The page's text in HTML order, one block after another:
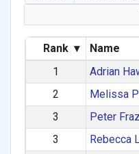
Rank ▾ Name
1
Adrian
2
Melissa
3
Peter
3
Rebecca